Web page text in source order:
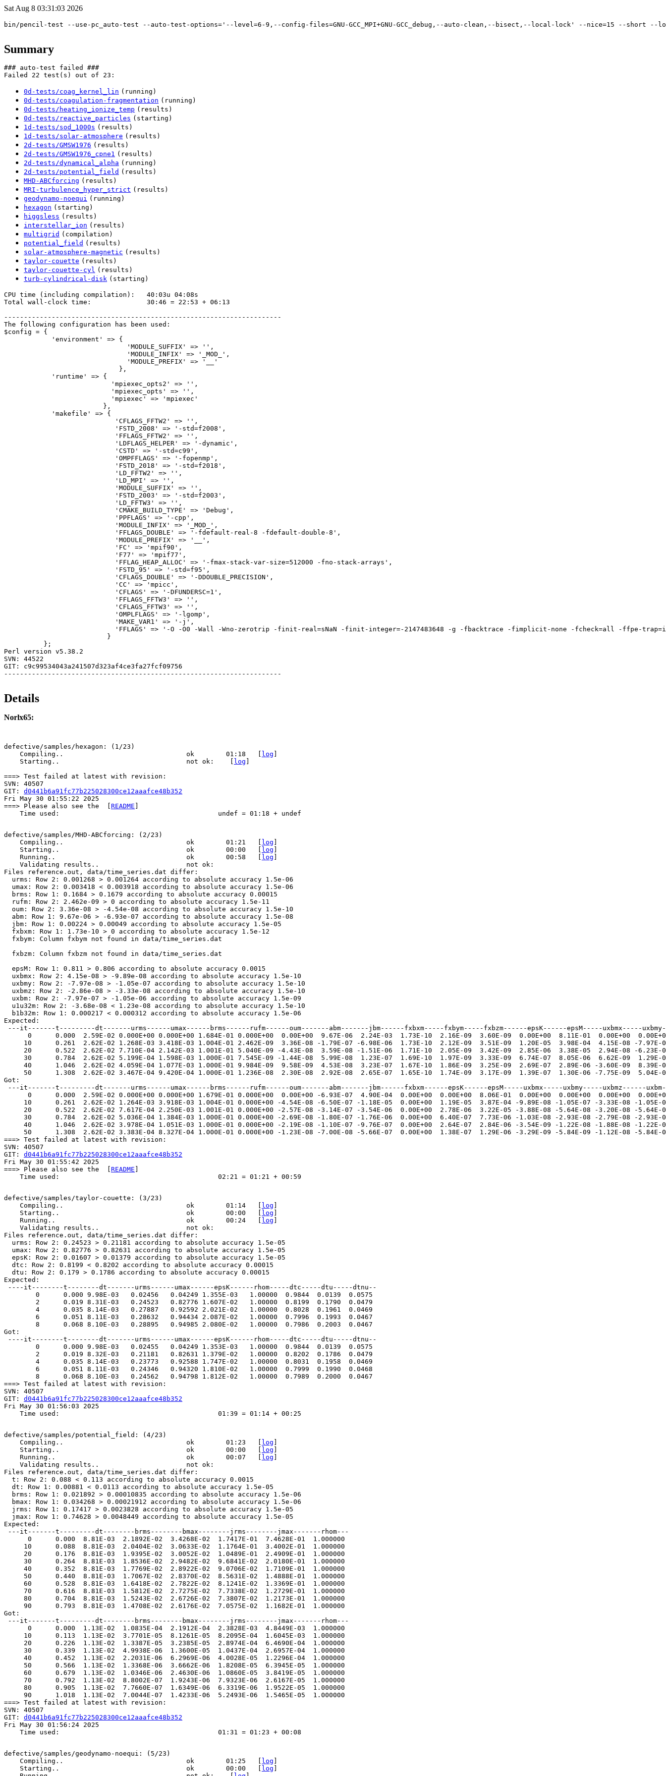
Sat Aug 8 03:31:03 2026
bin/pencil-test --use-pc_auto-test --auto-test-options='--level=6-9,--config-files=GNU-GCC_MPI+GNU-GCC_debug,--auto-clean,--bisect,--local-lock' --nice=15 --
Details
Norlx65:
defective/samples/hexagon: (1/23)
    Compiling..                               ok        01:18   [
log ]
    Starting..                                not ok:    [
log ]
===> Test failed at latest with revision:
SVN: 40507
GIT: d0441b6a91fc77b225028300ce12aaafce48b352
Fri May 30 01:55:22 2025
===> Please also see the  [README ]
    Time used:                                        undef = 01:18 + undef
defective/samples/MHD-ABCforcing: (2/23)
    Compiling..                               ok        01:21   [
log ]
    Starting..                                ok        00:00   [
log ]
    Running..                                 ok        00:58   [
log ]
    Validating results..                      not ok:
Files reference.out, data/time_series.dat differ:
  urms: Row 2: 0.001268 > 0.001264 according to absolute accuracy 1.5e-06
  umax: Row 2: 0.003418 < 0.003918 according to absolute accuracy 1.5e-06
  brms: Row 1: 0.1684 > 0.1679 according to absolute accuracy 0.00015
  rufm: Row 2: 2.462e-09 > 0 according to absolute accuracy 1.5e-11
  oum: Row 2: 3.36e-08 > -4.54e-08 according to absolute accuracy 1.5e-10
  abm: Row 1: 9.67e-06 > -6.93e-07 according to absolute accuracy 1.5e-08
  jbm: Row 1: 0.00224 > 0.00049 according to absolute accuracy 1.5e-05
  fxbxm: Row 1: 1.73e-10 > 0 according to absolute accuracy 1.5e-12
  fxbym: Column fxbym not found in data/time_series.dat
  fxbzm: Column fxbzm not found in data/time_series.dat
  epsM: Row 1: 0.811 > 0.806 according to absolute accuracy 0.0015
  uxbmx: Row 2: 4.15e-08 > -9.89e-08 according to absolute accuracy 1.5e-10
  uxbmy: Row 2: -7.97e-08 > -1.05e-07 according to absolute accuracy 1.5e-10
  uxbmz: Row 2: -2.86e-08 > -3.33e-08 according to absolute accuracy 1.5e-10
  uxbm: Row 2: -7.97e-07 > -1.05e-06 according to absolute accuracy 1.5e-09
  u1u32m: Row 2: -3.68e-08 < 1.23e-08 according to absolute accuracy 1.5e-10
  b1b32m: Row 1: 0.000217 < 0.000312 according to absolute accuracy 1.5e-06
Expected:
---it-------t---------dt-------urms------umax------brms------rufm------oum-------abm-------jbm------fxbxm-----fxbym-----fxbzm------epsK------epsM-----uxbmx-----
0      0.000  2.59E-02 0.000E+00 0.000E+00 1.684E-01 0.000E+00  0.00E+00  9.67E-06  2.24E-03  1.73E-10  2.16E-09  3.60E-09  0.00E+00  8.11E-01  0.00E+00
10      0.261  2.62E-02 1.268E-03 3.418E-03 1.004E-01 2.462E-09  3.36E-08 -1.79E-07 -6.98E-06  1.73E-10  2.12E-09  3.51E-09  1.20E-05  3.98E-04  4.15E-08 -
20      0.522  2.62E-02 7.710E-04 2.142E-03 1.001E-01 5.040E-09 -4.43E-08  3.59E-08 -1.51E-06  1.71E-10  2.05E-09  3.42E-09  2.85E-06  3.38E-05  2.94E-08 -
30      0.784  2.62E-02 5.199E-04 1.598E-03 1.000E-01 7.545E-09 -1.44E-08  5.99E-08  1.23E-07  1.69E-10  1.97E-09  3.33E-09  6.74E-07  8.05E-06  6.62E-09
40      1.046  2.62E-02 4.059E-04 1.077E-03 1.000E-01 9.984E-09  9.58E-09  4.53E-08  3.23E-07  1.67E-10  1.86E-09  3.25E-09  2.69E-07  2.89E-06 -3.60E-09
50      1.308  2.62E-02 3.467E-04 9.420E-04 1.000E-01 1.236E-08  2.30E-08  2.92E-08  2.65E-07  1.65E-10  1.74E-09  3.17E-09  1.39E-07  1.30E-06 -7.75E-09
Got:
---it-------t---------dt-------urms------umax------brms------rufm------oum-------abm-------jbm------fxbxm------epsK------epsM-----uxbmx-----uxbmy-----uxbmz------
0      0.000  2.59E-02 0.000E+00 0.000E+00 1.679E-01 0.000E+00  0.00E+00 -6.93E-07  4.90E-04  0.00E+00  0.00E+00  8.06E-01  0.00E+00  0.00E+00  0.00E+00
10      0.261  2.62E-02 1.264E-03 3.918E-03 1.004E-01 0.000E+00 -4.54E-08 -6.50E-07 -1.18E-05  0.00E+00  1.19E-05  3.87E-04 -9.89E-08 -1.05E-07 -3.33E-08 -
20      0.522  2.62E-02 7.617E-04 2.250E-03 1.001E-01 0.000E+00 -2.57E-08 -3.14E-07 -3.54E-06  0.00E+00  2.78E-06  3.22E-05 -3.88E-08 -5.64E-08 -3.20E-08 -
30      0.784  2.62E-02 5.036E-04 1.384E-03 1.000E-01 0.000E+00 -2.69E-08 -1.80E-07 -1.76E-06  0.00E+00  6.40E-07  7.73E-06 -1.03E-08 -2.93E-08 -2.79E-08 -
40      1.046  2.62E-02 3.978E-04 1.051E-03 1.000E-01 0.000E+00 -2.19E-08 -1.10E-07 -9.76E-07  0.00E+00  2.64E-07  2.84E-06 -3.54E-09 -1.22E-08 -1.88E-08 -
50      1.308  2.62E-02 3.383E-04 8.327E-04 1.000E-01 0.000E+00 -1.23E-08 -7.00E-08 -5.66E-07  0.00E+00  1.38E-07  1.29E-06 -3.29E-09 -5.84E-09 -1.12E-08 -5.84E-
===> Test failed at latest with revision:
SVN: 40507
GIT: d0441b6a91fc77b225028300ce12aaafce48b352
Fri May 30 01:55:42 2025
===> Please also see the  [README ]
    Time used:                                        02:21 = 01:21 + 00:59
defective/samples/taylor-couette: (3/23)
    Compiling..                               ok        01:14   [
log ]
    Starting..                                ok        00:00   [
log ]
    Running..                                 ok        00:24   [
log ]
    Validating results..                      not ok:
Files reference.out, data/time_series.dat differ:
  urms: Row 2: 0.24523 > 0.21181 according to absolute accuracy 1.5e-05
  umax: Row 2: 0.82776 > 0.82631 according to absolute accuracy 1.5e-05
  epsK: Row 2: 0.01607 > 0.01379 according to absolute accuracy 1.5e-05
  dtc: Row 2: 0.8199 < 0.8202 according to absolute accuracy 0.00015
  dtu: Row 2: 0.179 > 0.1786 according to absolute accuracy 0.00015
Expected:
----it--------t--------dt-------urms------umax------epsK------rhom-----dtc-----dtu-----dtnu--
        0      0.000 9.98E-03   0.02456   0.04249 1.355E-03   1.00000  0.9844  0.0139  0.0575
        2      0.019 8.31E-03   0.24523   0.82776 1.607E-02   1.00000  0.8199  0.1790  0.0479
        4      0.035 8.14E-03   0.27887   0.92592 2.021E-02   1.00000  0.8028  0.1961  0.0469
        6      0.051 8.11E-03   0.28632   0.94434 2.087E-02   1.00000  0.7996  0.1993  0.0467
        8      0.068 8.10E-03   0.28895   0.94985 2.080E-02   1.00000  0.7986  0.2003  0.0467
Got:
----it--------t--------dt-------urms------umax------epsK------rhom-----dtc-----dtu-----dtnu--
        0      0.000 9.98E-03   0.02455   0.04249 1.353E-03   1.00000  0.9844  0.0139  0.0575
        2      0.019 8.32E-03   0.21181   0.82631 1.379E-02   1.00000  0.8202  0.1786  0.0479
        4      0.035 8.14E-03   0.23773   0.92588 1.747E-02   1.00000  0.8031  0.1958  0.0469
        6      0.051 8.11E-03   0.24346   0.94320 1.810E-02   1.00000  0.7999  0.1990  0.0468
        8      0.068 8.10E-03   0.24562   0.94798 1.812E-02   1.00000  0.7989  0.2000  0.0467
===> Test failed at latest with revision:
SVN: 40507
GIT: d0441b6a91fc77b225028300ce12aaafce48b352
Fri May 30 01:56:03 2025
    Time used:                                        01:39 = 01:14 + 00:25
defective/samples/potential_field: (4/23)
    Compiling..                               ok        01:23   [
log ]
    Starting..                                ok        00:00   [
log ]
    Running..                                 ok        00:07   [
log ]
    Validating results..                      not ok:
Files reference.out, data/time_series.dat differ:
  t: Row 2: 0.088 < 0.113 according to absolute accuracy 0.0015
  dt: Row 1: 0.00881 < 0.0113 according to absolute accuracy 1.5e-05
  brms: Row 1: 0.021892 > 0.00010835 according to absolute accuracy 1.5e-06
  bmax: Row 1: 0.034268 > 0.00021912 according to absolute accuracy 1.5e-06
  jrms: Row 1: 0.17417 > 0.0023828 according to absolute accuracy 1.5e-05
  jmax: Row 1: 0.74628 > 0.0048449 according to absolute accuracy 1.5e-05
Expected:
---it-------t---------dt--------brms--------bmax--------jrms--------jmax-------rhom---
      0      0.000  8.81E-03  2.1892E-02  3.4268E-02  1.7417E-01  7.4628E-01  1.000000
     10      0.088  8.81E-03  2.0404E-02  3.0633E-02  1.1764E-01  3.4002E-01  1.000000
     20      0.176  8.81E-03  1.9395E-02  3.0052E-02  1.0489E-01  2.4909E-01  1.000000
     30      0.264  8.81E-03  1.8536E-02  2.9482E-02  9.6841E-02  2.0180E-01  1.000000
     40      0.352  8.81E-03  1.7769E-02  2.8922E-02  9.0706E-02  1.7109E-01  1.000000
     50      0.440  8.81E-03  1.7067E-02  2.8370E-02  8.5631E-02  1.4888E-01  1.000000
     60      0.528  8.81E-03  1.6418E-02  2.7822E-02  8.1241E-02  1.3369E-01  1.000000
     70      0.616  8.81E-03  1.5812E-02  2.7275E-02  7.7338E-02  1.2729E-01  1.000000
     80      0.704  8.81E-03  1.5243E-02  2.6726E-02  7.3807E-02  1.2173E-01  1.000000
     90      0.793  8.81E-03  1.4708E-02  2.6176E-02  7.0575E-02  1.1682E-01  1.000000
Got:
---it-------t---------dt--------brms--------bmax--------jrms--------jmax-------rhom---
      0      0.000  1.13E-02  1.0835E-04  2.1912E-04  2.3828E-03  4.8449E-03  1.000000
     10      0.113  1.13E-02  3.7701E-05  8.1261E-05  8.2095E-04  1.6045E-03  1.000000
     20      0.226  1.13E-02  1.3387E-05  3.2385E-05  2.8974E-04  6.4690E-04  1.000000
     30      0.339  1.13E-02  4.9938E-06  1.3600E-05  1.0437E-04  2.6957E-04  1.000000
     40      0.452  1.13E-02  2.2031E-06  6.2969E-06  4.0028E-05  1.2296E-04  1.000000
     50      0.566  1.13E-02  1.3368E-06  3.6662E-06  1.8208E-05  6.3945E-05  1.000000
     60      0.679  1.13E-02  1.0346E-06  2.4630E-06  1.0860E-05  3.8419E-05  1.000000
     70      0.792  1.13E-02  8.8002E-07  1.9243E-06  7.9323E-06  2.6167E-05  1.000000
     80      0.905  1.13E-02  7.7660E-07  1.6349E-06  6.3319E-06  1.9522E-05  1.000000
     90      1.018  1.13E-02  7.0044E-07  1.4233E-06  5.2493E-06  1.5465E-05  1.000000
===> Test failed at latest with revision:
SVN: 40507
GIT: d0441b6a91fc77b225028300ce12aaafce48b352
Fri May 30 01:56:24 2025
    Time used:                                        01:31 = 01:23 + 00:08
defective/samples/geodynamo-noequi: (5/23)
    Compiling..                               ok        01:25   [
log ]
    Starting..                                ok        00:00   [
log ]
Summary
### auto-test failed ###
0d-tests/coag_kernel_lin (running)
0d-tests/coagulation-fragmentation (running)
0d-tests/heating_ionize_temp (results)
0d-tests/reactive_particles (starting)
1d-tests/sod_1000s (results)
1d-tests/solar-atmosphere (results)
2d-tests/GMSW1976 (results)
2d-tests/GMSW1976_cpne1 (results)
2d-tests/dynamical_alpha (running)
2d-tests/potential_field (results)
MHD-ABCforcing (results)
MRI-turbulence_hyper_strict (results)
geodynamo-noequi (running)
hexagon (starting)
higgsless (results)
interstellar_ion (results)
multigrid (compilation)
potential_field (results)
solar-atmosphere-magnetic (results)
taylor-couette (results)
taylor-couette-cyl (results)
turb-cylindrical-disk (starting)
CPU time (including compilation):   40:03u 04:08s
Total wall-clock time:              30:46 = 22:53 + 06:13
----------------------------------------------------------------------
The following configuration has been used:
$config = {
            'environment' => {
                               'MODULE_SUFFIX' => '',
                               'MODULE_INFIX' => '_MOD_',
                               'MODULE_PREFIX' => '__'
                             },
            'runtime' => {
                           'mpiexec_opts2' => '',
                           'mpiexec_opts' => '',
                           'mpiexec' => 'mpiexec'
                         },
            'makefile' => {
                            'CFLAGS_FFTW2' => '',
                            'FSTD_2008' => '-std=f2008',
                            'FFLAGS_FFTW2' => '',
                            'LDFLAGS_HELPER' => '-dynamic',
                            'CSTD' => '-std=c99',
                            'OMPFFLAGS' => '-fopenmp',
                            'FSTD_2018' => '-std=f2018',
                            'LD_FFTW2' => '',
                            'LD_MPI' => '',
                            'MODULE_SUFFIX' => '',
                            'FSTD_2003' => '-std=f2003',
                            'LD_FFTW3' => '',
                            'CMAKE_BUILD_TYPE' => 'Debug',
                            'PPFLAGS' => '-cpp',
                            'MODULE_INFIX' => '_MOD_',
                            'FFLAGS_DOUBLE' => '-fdefault-real-8 -fdefault-double-8',
                            'MODULE_PREFIX' => '__',
                            'FC' => 'mpif90',
                            'F77' => 'mpif77',
                            'FFLAG_HEAP_ALLOC' => '-fmax-stack-var-size=512000 -fno-stack-arrays',
                            'FSTD_95' => '-std=f95',
                            'CFLAGS_DOUBLE' => '-DDOUBLE_PRECISION',
                            'CC' => 'mpicc',
                            'CFLAGS' => '-DFUNDERSC=1',
                            'FFLAGS_FFTW3' => '',
                            'CFLAGS_FFTW3' => '',
                            'OMPLFLAGS' => '-lgomp',
                            'MAKE_VAR1' => '-j',
'FFLAGS' => '-O -O0 -Wall -Wno-zerotrip -finit-real=sNaN -finit-integer=-2147483648 -g -fbacktrace -fimplicit-none -fcheck=all -ffpe-
                          }
          };
Perl version v5.38.2
SVN: 44522
GIT: c9c99534043a241507d323af4ce3fa27fcf09756